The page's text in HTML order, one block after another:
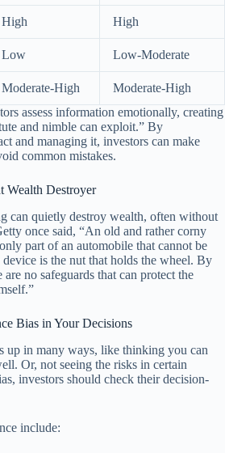
High High
Low Low-Moderate
Moderate-High
Moderate-High
assess information emotionally, creating
and nimble can exploit.” By
and managing it, investors can make
common mistakes.
Wealth Destroyer
can quietly destroy wealth, often without
once said, “An old and rather corny
part of an automobile that cannot be
is the nut that holds the wheel. By
no safeguards that can protect the
Bias in Your Decisions
up in many ways, like thinking you can
Or, not seeing the risks in certain
investors should check their decision-
include: